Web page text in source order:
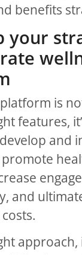
benefits
your
is
features,
and
and
approach,